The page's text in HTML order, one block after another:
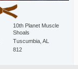
10th Planet Muscle
Shoals
Tuscumbia, AL
812